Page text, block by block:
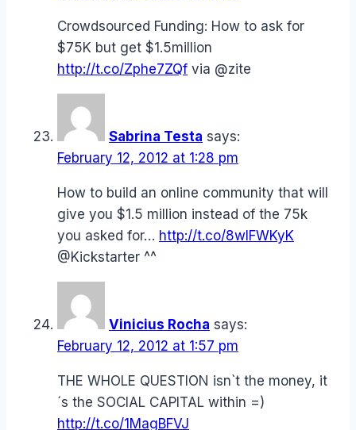
Crowdsourced Funding: How to ask for
$75K but get $1.5million
http://t.co/Zphe7ZQf via @zite
Sabrina Testa says:
February 12, 2012 at 1:28 pm
How to build an online community that will
give you $1.5 million instead of the 75k
you asked for… http://t.co/8wIFWKyK
@Kickstarter ^^
Vinicius Rocha says:
February 12, 2012 at 1:57 pm
THE WHOLE QUESTION isn`t the money, it
´s the SOCIAL CAPITAL within =)
http://t.co/1MagBFVJ